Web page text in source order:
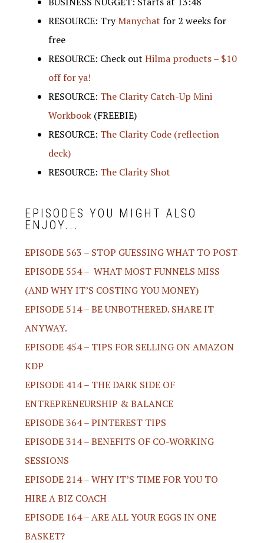
RESOURCE: TryManychat for 2 weeks for
free
RESOURCE: Check outHilma products – $10
off for ya!
RESOURCE: The Clarity Catch-Up Mini
Workbook (FREEBIE)
RESOURCE: The Clarity Code (reflection
deck)
RESOURCE: The Clarity Shot
EPISODES YOU MIGHT ALSO
ENJOY...
EPISODE 563 – STOP GUESSING WHAT TO POST
EPISODE 554 – WHAT MOST FUNNELS MISS
(AND WHY IT’S COSTING YOU MONEY)
EPISODE 514 – BE UNBOTHERED. SHARE IT
ANYWAY.
EPISODE 454 – TIPS FOR SELLING ON AMAZON
KDP
EPISODE 414 – THE DARK SIDE OF
ENTREPRENEURSHIP & BALANCE
EPISODE 364 – PINTEREST TIPS
EPISODE 314 – BENEFITS OF CO-WORKING
SESSIONS
EPISODE 214 – WHY IT’S TIME FOR YOU TO
HIRE A BIZ COACH
EPISODE 164 – ARE ALL YOUR EGGS IN ONE
BASKET?